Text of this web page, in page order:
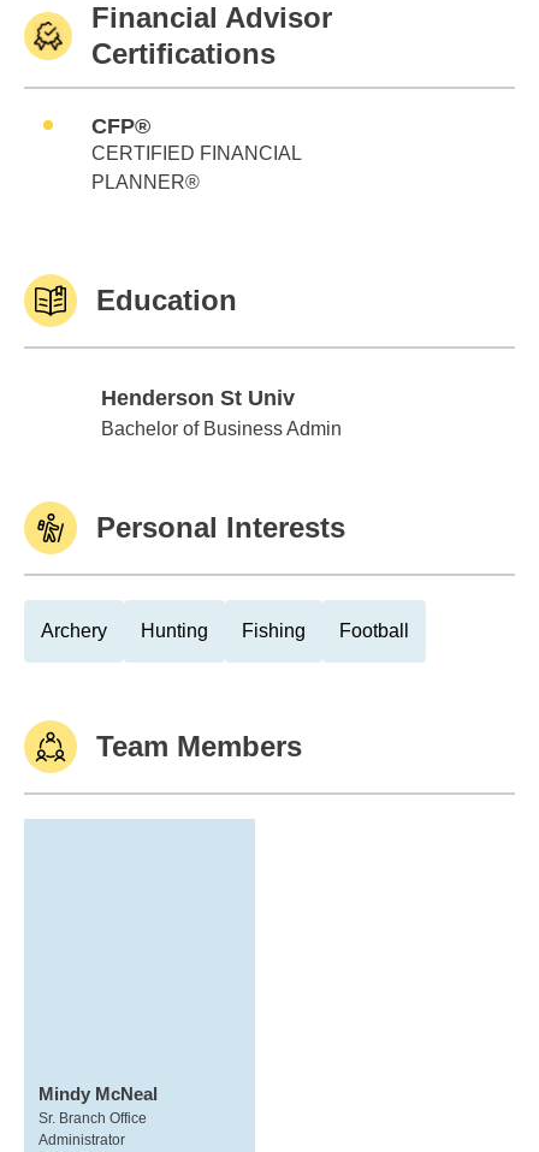
Financial Advisor
Certifications
CFP®
CERTIFIED FINANCIAL
PLANNER®
Education
Henderson St Univ
Henderson St Univ
Bachelor of Business Admin
Personal Interests
Archery Hunting Fishing Football
Team Members
Mindy McNeal
Sr. Branch Office
Administrator